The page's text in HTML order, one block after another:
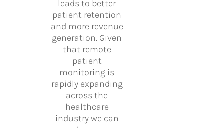
leads to better
patient retention
and more revenue
generation. Given
that remote
patient
monitoring is
rapidly expanding
across the
healthcare
industry we can